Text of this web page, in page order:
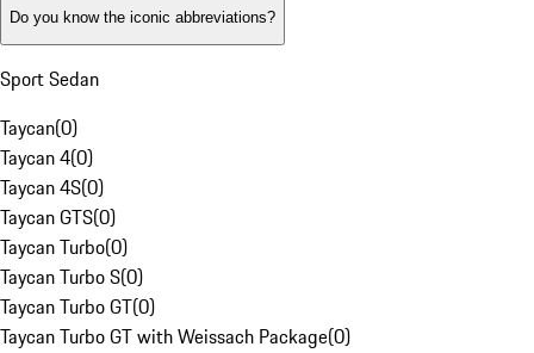
Do you know the iconic abbreviations?
Sport Sedan
Taycan(0)
Taycan 4(0)
Taycan 4S(0)
Taycan GTS(0)
Taycan Turbo(0)
Taycan Turbo S(0)
Taycan Turbo GT(0)
Taycan Turbo GT with Weissach Package(0)